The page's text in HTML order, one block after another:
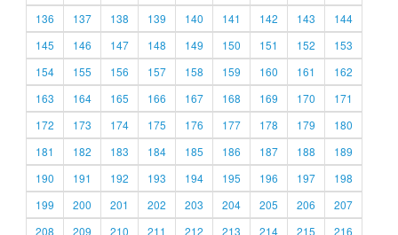
136
137 138 139 140 141 142 143
144
145
146 147 148 149 150 151 152
153
154
155 156 157 158 159 160 161
162
163
164 165 166 167 168 169 170
171
172
173 174 175 176 177 178 179
180
181
182 183 184 185 186 187 188
189
190
191 192 193 194 195 196 197
198
199
200 201 202 203 204 205 206
207
208
209 210 211 212 213 214 215
216